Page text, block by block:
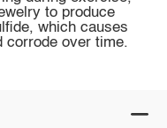
to produce
which causes
corrode over time.